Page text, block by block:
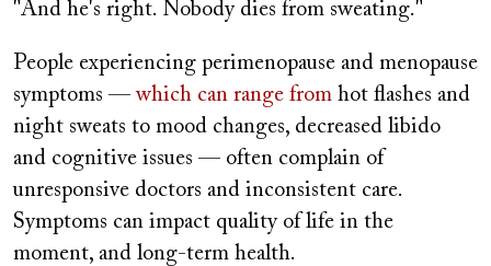
"And he's right. Nobody dies from sweating."
People experiencing perimenopause and menopause
symptoms —which can range from hot flashes and
night sweats to mood changes, decreased libido
and cognitive issues — often complain of
unresponsive doctors and inconsistent care.
Symptoms can impact quality of life in the
moment, and long-term health.